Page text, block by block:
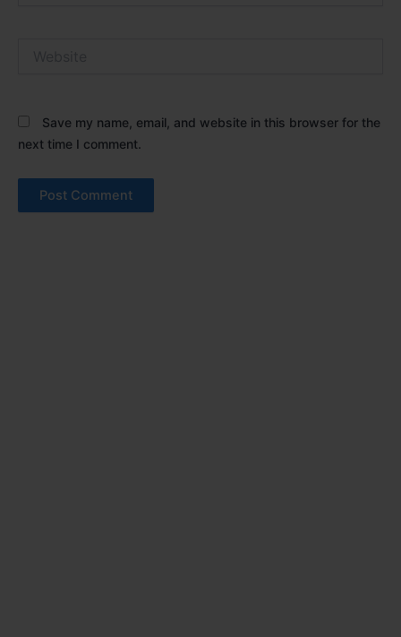
Save my name, email, and website in this browser for the
next time I comment.